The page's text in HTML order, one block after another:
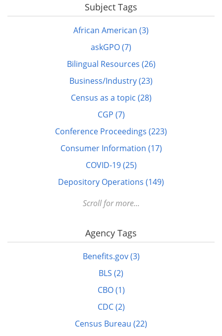
Subject Tags
African American (3)
askGPO (7)
Bilingual Resources (26)
Business/Industry (23)
Census as a topic (28)
CGP (7)
Conference Proceedings (223)
Consumer Information (17)
COVID-19 (25)
Depository Operations (149)
Digital FDLP (12)
Disabled (1)
Scroll for more...
Agency Tags
Benefits.gov (3)
BLS (2)
CBO (1)
CDC (2)
Census Bureau (22)